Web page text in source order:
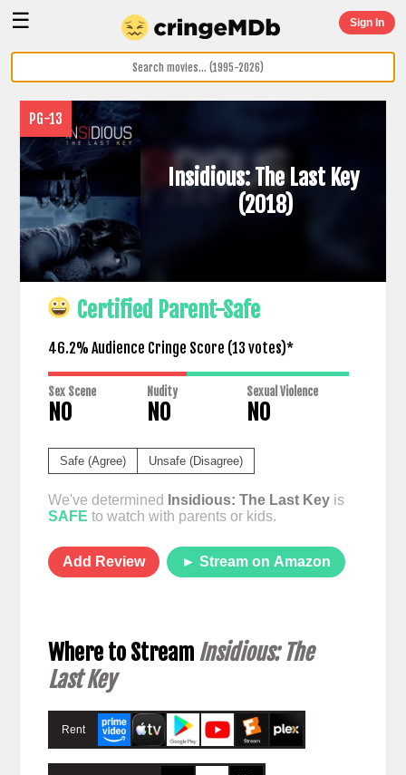
☰ Sign In
PG-13
Insidious: The Last Key
(2018)
Certified Parent-Safe
46.2% Audience Cringe Score (13 votes)*
Sex Scene
NO
Nudity
NO
Sexual Violence
NO
Safe (Agree) Unsafe (Disagree)
We've determined Insidious: The Last Keyis
SAFE to watch with parents or kids.
Add Review ► Stream on Amazon
Where to Stream Insidious: The
Last Key
Rent